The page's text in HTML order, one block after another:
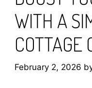
WITH A
COTTAGE
February 2, 2026